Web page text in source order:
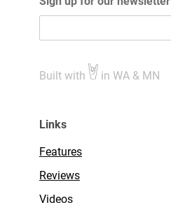
Built with in WA & MN
Links
Features
Reviews
Videos